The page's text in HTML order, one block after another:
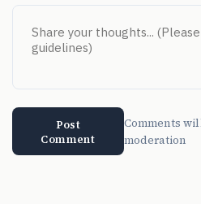
Post
Comment
Comments
moderation